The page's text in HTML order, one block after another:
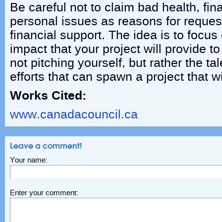
Be careful not to claim bad health,
personal issues as reasons for
financial support. The idea is to
impact that your project will provide
not pitching yourself, but rather the
efforts that can spawn a project that
Works Cited:
www.canadacouncil.ca
Leave a comment!
Your name:
Enter your comment: